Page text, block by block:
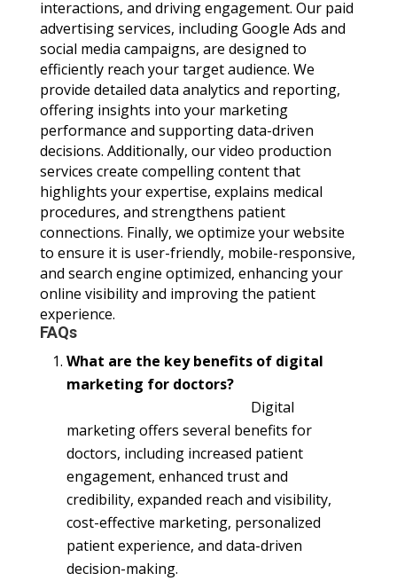
interactions, and driving engagement. Our paid
advertising services, including Google Ads and
social media campaigns, are designed to
efficiently reach your target audience. We
provide detailed data analytics and reporting,
offering insights into your marketing
performance and supporting data-driven
decisions. Additionally, our video production
services create compelling content that
highlights your expertise, explains medical
procedures, and strengthens patient
connections. Finally, we optimize your website
to ensure it is user-friendly, mobile-responsive,
and search engine optimized, enhancing your
online visibility and improving the patient
experience.
FAQs
What are the key benefits of digital
marketing for doctors?
Digital
marketing offers several benefits for
doctors, including increased patient
engagement, enhanced trust and
credibility, expanded reach and visibility,
cost-effective marketing, personalized
patient experience, and data-driven
decision-making.